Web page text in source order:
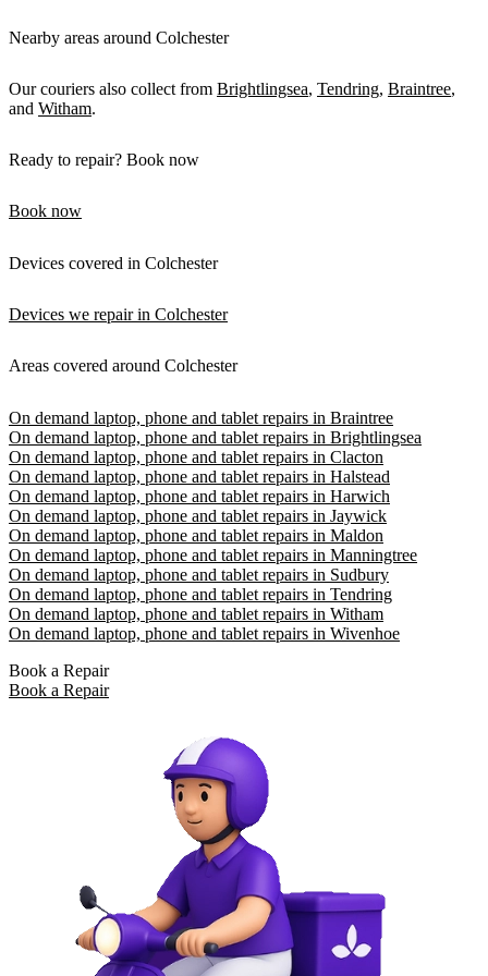
Nearby areas around Colchester
Our couriers also collect from Brightlingsea, Tendring, Braintree,
and Witham.
Ready to repair? Book now
Book now
Devices covered in Colchester
Devices we repair in Colchester
Areas covered around Colchester
On demand laptop, phone and tablet repairs in Braintree
On demand laptop, phone and tablet repairs in Brightlingsea
On demand laptop, phone and tablet repairs in Clacton
On demand laptop, phone and tablet repairs in Halstead
On demand laptop, phone and tablet repairs in Harwich
On demand laptop, phone and tablet repairs in Jaywick
On demand laptop, phone and tablet repairs in Maldon
On demand laptop, phone and tablet repairs in Manningtree
On demand laptop, phone and tablet repairs in Sudbury
On demand laptop, phone and tablet repairs in Tendring
On demand laptop, phone and tablet repairs in Witham
On demand laptop, phone and tablet repairs in Wivenhoe
Book a Repair
Book a Repair